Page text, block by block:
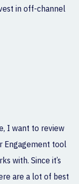
in off-channel
I want to review
Engagement tool
with. Since it’s
are a lot of best